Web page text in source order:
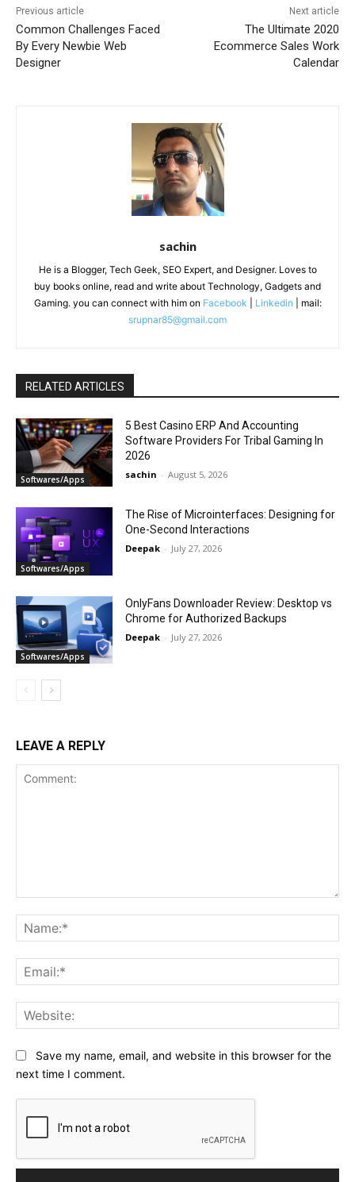
Previous article
Common Challenges Faced
By Every Newbie Web
Designer
Next article
The Ultimate 2020
Ecommerce Sales Work
Calendar
sachin
He is a Blogger, Tech Geek, SEO Expert, and Designer. Loves to
buy books online, read and write about Technology, Gadgets and
Gaming. you can connect with him on Facebook Linkedin | mail:
srupnar85@gmail.com
RELATED ARTICLES
Softwares/Apps
5 Best Casino ERP And Accounting
Software Providers For Tribal Gaming In
2026
sachin - August 5, 2026
Softwares/Apps
The Rise of Microinterfaces: Designing for
One-Second Interactions
Deepak - July 27, 2026
Softwares/Apps
OnlyFans Downloader Review: Desktop vs
Chrome for Authorized Backups
Deepak - July 27, 2026
LEAVE A REPLY
Save my name, email, and website in this browser for the
next time I comment.